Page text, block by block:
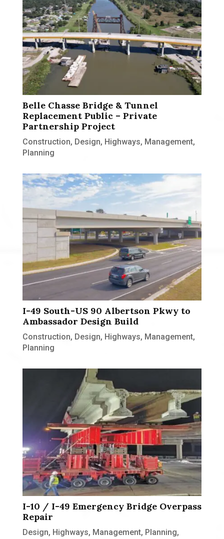
Belle Chasse Bridge & Tunnel
Replacement Public – Private
Partnership Project
Construction, Design, Highways, Management,
Planning
I-49 South-US 90 Albertson Pkwy to
Ambassador Design Build
Construction, Design, Highways, Management,
Planning
I-10 / I-49 Emergency Bridge Overpass
Repair
Design, Highways, Management, Planning,